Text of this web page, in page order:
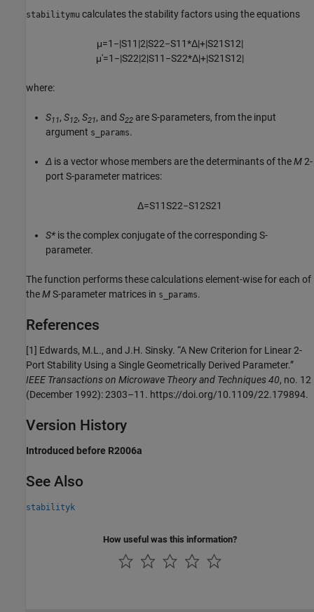
stabilitymu calculates the stability factors using the equations
μ=1 −|S11 |2|S22−S11*Δ|+|S21S12|
μ′=1 −|S22|2|S11 −S22*Δ|+|S21S12|
where:
S11, S12, S21, and S22 are S-parameters, from the input
argument s_params.
Δ is a vector whose members are the determinants of theM2-
port S-parameter matrices:
Δ=S11S22−S12S21
S* is the complex conjugate of the corresponding S-
parameter.
The function performs these calculations element-wise for each of
theMS-parameter matrices in s_params.
References
[1] Edwards, M.L., and J.H. Sinsky. “A New Criterion for Linear 2-
Port Stability Using a Single Geometrically Derived Parameter.”
IEEE Transactions on Microwave Theory and Techniques 40, no. 12
(December 1992): 2303–11. https://doi.org/10.1109/22.179894.
Version History
Introduced before R2006a
See Also
stabilityk
How useful was this information?